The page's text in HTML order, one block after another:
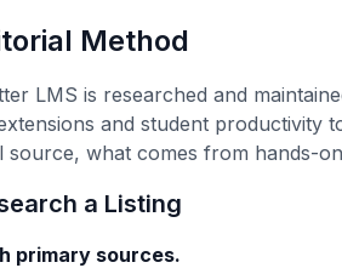
Method
LMS is researched and
and student productivity
what comes from hands-
a Listing
primary sources.